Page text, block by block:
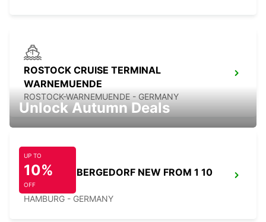
ROSTOCK CRUISE TERMINAL
WARNEMUENDE
ROSTOCK-WARNEMUENDE - GERMANY
HAMBURG BERGEDORF NEW FROM 1 10
26
HAMBURG - GERMANY
Unlock Autumn Deals
UP TO
10%
OFF